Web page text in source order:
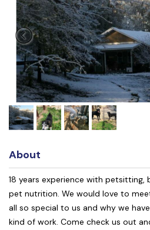
About
18 years experience with petsitting,
pet nutrition. We would love to
all so special to us and why we
kind of work. Come check us out